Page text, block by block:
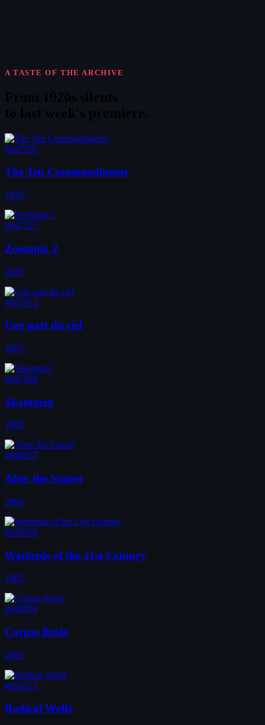
A TASTE OF THE ARCHIVE
#647701
The Ten Commandments
1956
#647727
Zootopia 2
2025
#647912
Une part du ciel
2002
#647928
Skammen
1968
#648957
After the Sunset
2004
#649204
Warlords of the 21st Century
1982
#649959
Corpse Bride
2005
#650371
Radical Wolfe